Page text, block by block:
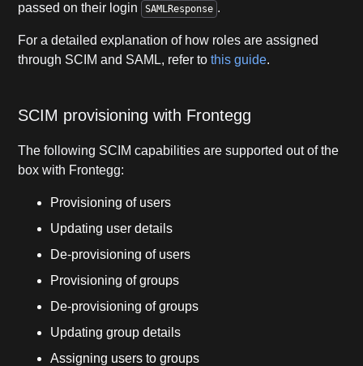
passed on their login
SAMLResponse .
For a detailed explanation of how roles are assigned
through SCIM and SAML, refer tothis guide.
SCIM provisioning with Frontegg
The following SCIM capabilities are supported out of the
box with Frontegg:
Provisioning of users
Updating user details
De-provisioning of users
Provisioning of groups
De-provisioning of groups
Updating group details
Assigning users to groups